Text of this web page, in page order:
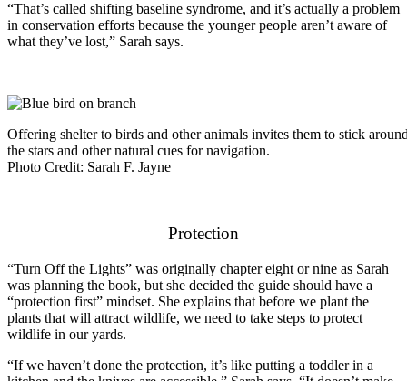
“That’s called shifting baseline syndrome, and it’s actually a problem
in conservation efforts because the younger people aren’t aware of
what they’ve lost,” Sarah says.
Offering shelter to birds and other animals invites them to stick
the stars and other natural cues for navigation.
Photo Credit: Sarah F. Jayne
Protection
“Turn Off the Lights” was originally chapter eight or nine as Sarah
was planning the book, but she decided the guide should have a
“protection first” mindset. She explains that before we plant the
plants that will attract wildlife, we need to take steps to protect
wildlife in our yards.
“If we haven’t done the protection, it’s like putting a toddler in a